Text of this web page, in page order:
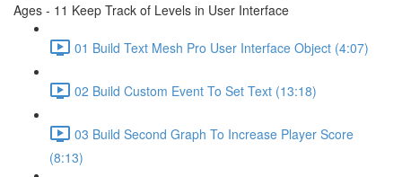
Ages - 11 Keep Track of Levels in User Interface
01 Build Text Mesh Pro User Interface Object (4:07)
02 Build Custom Event To Set Text (13:18)
03 Build Second Graph To Increase Player Score
(8:13)